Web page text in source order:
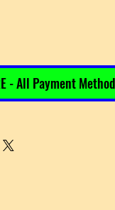
- All Payment